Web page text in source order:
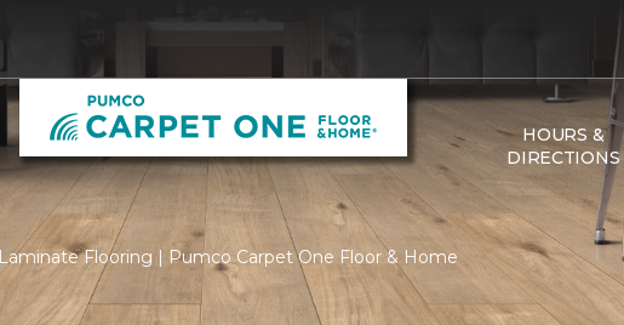
HOURS &
DIRECTIONS
Flooring | Pumco Carpet One Floor & Home